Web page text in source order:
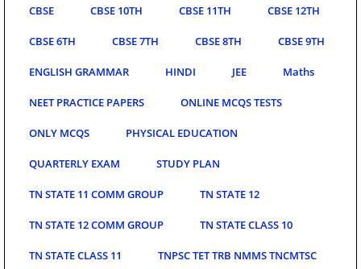
CBSE CBSE 10TH CBSE 11TH CBSE 12TH
CBSE 6TH CBSE 7TH CBSE 8TH CBSE 9TH
ENGLISH GRAMMAR HINDI JEE Maths
NEET PRACTICE PAPERS ONLINE MCQS TESTS
ONLY MCQS PHYSICAL EDUCATION
QUARTERLY EXAM STUDY PLAN
TN STATE 11 COMM GROUP TN STATE 12
TN STATE 12 COMM GROUP TN STATE CLASS 10
TN STATE CLASS 11 TNPSC TET TRB NMMS TNCMTSC